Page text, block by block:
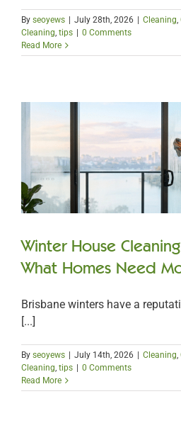
By seoyews | July 28th, 2026 | Cleaning
Cleaning tips | 0 Comments
Read More
Winter House
What Homes Need
Brisbane winters have a
[...]
By seoyews July 14th, 2026 Cleaning,
Cleaning, tips
0 Comments
Read More